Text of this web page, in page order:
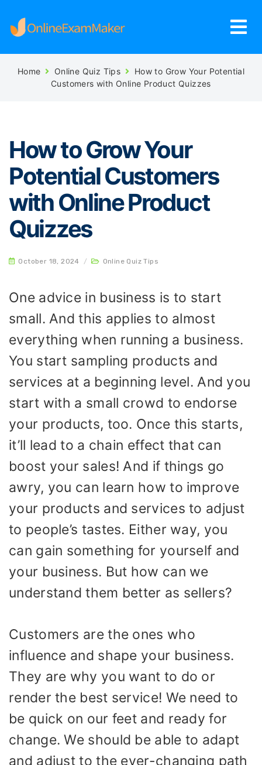
Home Online Quiz Tips
How to Grow Your Potential
Customers with Online Product Quizzes
How to Grow Your
Potential Customers
with Online Product
Quizzes
October 18, 2024 / Online Quiz Tips
One advice in business is to start
small. And this applies to almost
everything when running a business.
You start sampling products and
services at a beginning level. And you
start with a small crowd to endorse
your products, too. Once this starts,
it’ll lead to a chain effect that can
boost your sales! And if things go
awry, you can learn how to improve
your products and services to adjust
to people’s tastes. Either way, you
can gain something for yourself and
your business. But how can we
understand them better as sellers?
Customers are the ones who
influence and shape your business.
They are why you want to do or
render the best service! We need to
be quick on our feet and ready for
change. We should be able to adapt
and adjust to the ever-changing path